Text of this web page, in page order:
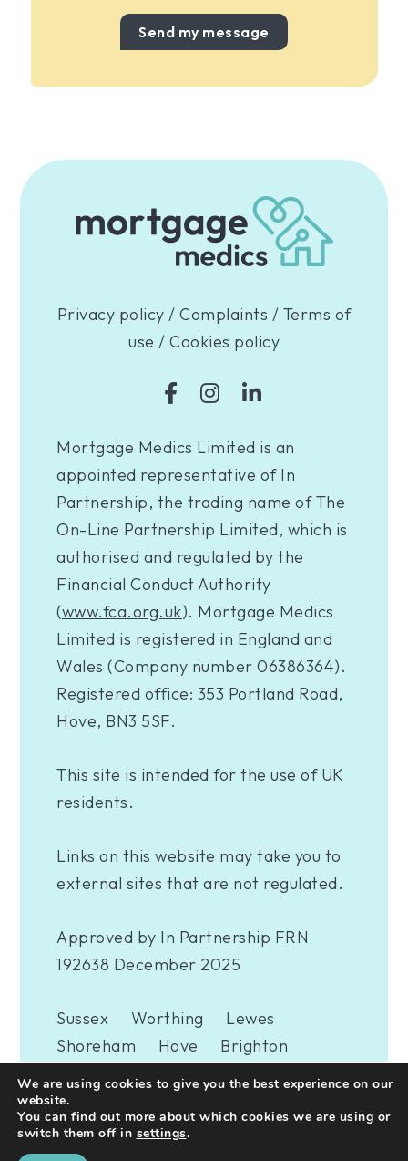
Send my message
Privacy policy / Complaints / Terms of
use / Cookies policy
Mortgage Medics Limited is an
appointed representative of In
Partnership, the trading name of The
On-Line Partnership Limited, which is
authorised and regulated by the
Financial Conduct Authority
(www.fca.org.uk). Mortgage Medics
Limited is registered in England and
Wales (Company number 06386364).
Registered office: 353 Portland Road,
Hove, BN3 5SF.
This site is intended for the use of UK
residents.
Links on this website may take you to
external sites that are not regulated.
Approved by In Partnership FRN
192638 December 2025
Sussex Worthing
Lewes
Shoreham
Hove
Brighton
Woking
We are using cookies to give you the best experience on our
website.
You can find out more about which cookies we are using or
switch them off in settings.